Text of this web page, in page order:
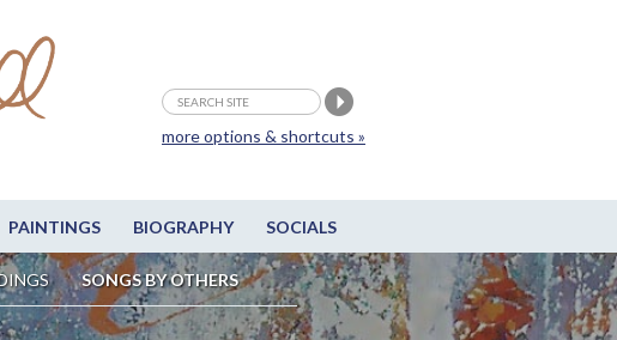
PAINTINGS BIOGRAPHY SOCIALS
SONGS BY OTHERS
more options & shortcuts »